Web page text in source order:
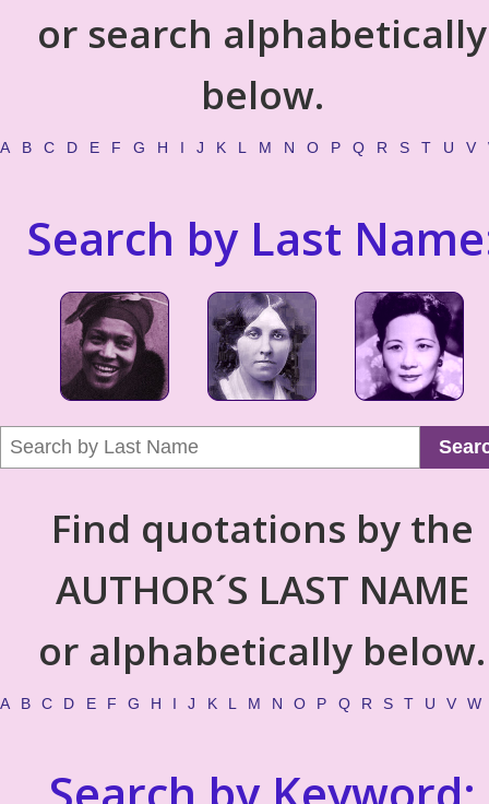
or search alphabetically
below.
A B C D E F G H I J K L M N O P Q R S T U V
Search by Last
Find quotations by the
AUTHOR´S LAST NAME
or alphabetically below.
A B C D E F G H I J K L M N O P Q R S T U V W